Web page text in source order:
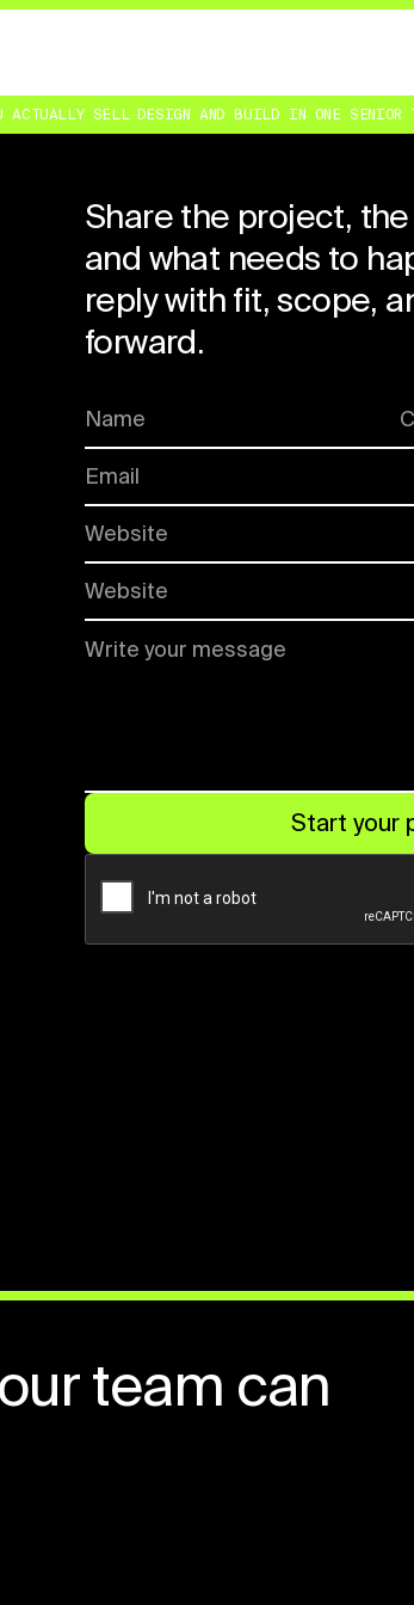
SELL·DESIGN AND BUILD IN ONE SENIOR
Share the project,
and what needs to
reply with fit, scope,
forward.
team can